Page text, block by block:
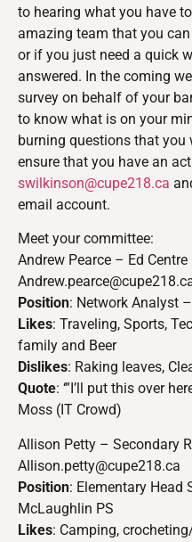
to hearing what you have
amazing team that you
or if you just need a quick
answered. In the coming
survey on behalf of your
to know what is on your
burning questions that you
ensure that you have an
swilkinson@cupe218.ca
email account.
Meet your committee:
Andrew Pearce – Ed Centre
Position: Network Analyst
Likes: Traveling, Sports,
family and Beer
Dislikes: Raking leaves,
Quote: ‘”I’ll put this over
Moss (IT Crowd)
Allison Petty – Secondary
Allison.petty@cupe218.ca
Position: Elementary Head
McLaughlin PS
Likes: Camping,